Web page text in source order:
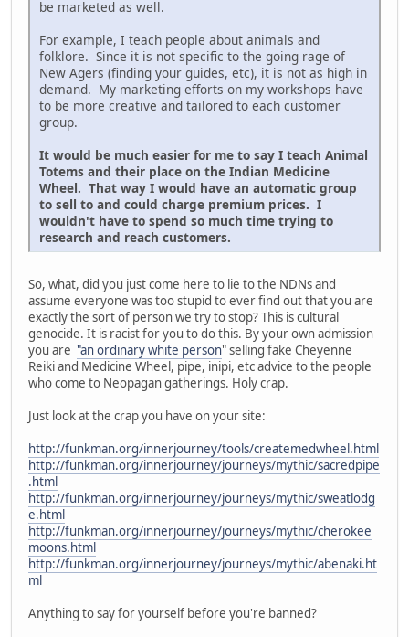
be marketed as well.
For example, I teach people about animals and
folklore. Since it is not specific to the going rage of
New Agers (finding your guides, etc), it is not as high in
demand. My marketing efforts on my workshops have
to be more creative and tailored to each customer
group.
It would be much easier for me to say I teach Animal
Totems and their place on the Indian Medicine
Wheel. That way I would have an automatic group
to sell to and could charge premium prices. I
wouldn't have to spend so much time trying to
research and reach customers.
So, what, did you just come here to lie to the NDNs and
assume everyone was too stupid to ever find out that you are
exactly the sort of person we try to stop? This is cultural
genocide. It is racist for you to do this. By your own admission
you are "an ordinary white person" selling fake Cheyenne
Reiki and Medicine Wheel, pipe, inipi, etc advice to the people
who come to Neopagan gatherings. Holy crap.
Just look at the crap you have on your site:
http://funkman.org/innerjourney/tools/createmedwheel.html
http://funkman.org/innerjourney/journeys/mythic/sacredpipe
.html
http://funkman.org/innerjourney/journeys/mythic/sweatlodg
e.html
http://funkman.org/innerjourney/journeys/mythic/cherokee
moons.html
http://funkman.org/innerjourney/journeys/mythic/abenaki.ht
ml
Anything to say for yourself before you're banned?